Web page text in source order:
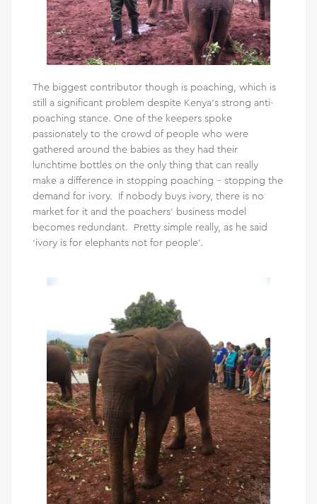
The biggest contributor though is poaching, which is
still a significant problem despite Kenya’s strong anti-
poaching stance. One of the keepers spoke
passionately to the crowd of people who were
gathered around the babies as they had their
lunchtime bottles on the only thing that can really
make a difference in stopping poaching – stopping the
demand for ivory. If nobody buys ivory, there is no
market for it and the poachers’ business model
becomes redundant. Pretty simple really, as he said
‘ivory is for elephants not for people’.